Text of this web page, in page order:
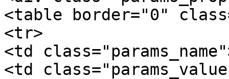
<table border="0"
<tr>
<td
<td